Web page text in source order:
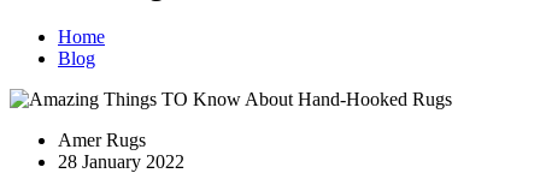
Home
Blog
Amer Rugs
28 January 2022